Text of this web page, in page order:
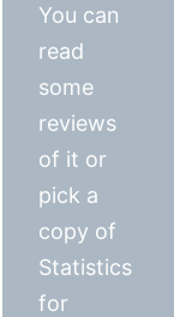
You can
read
some
reviews
of it or
pick a
copy of
Statistics
for